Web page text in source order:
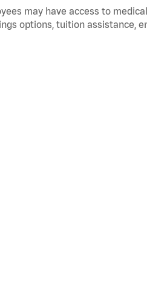
may have access to
options, tuition assistance,